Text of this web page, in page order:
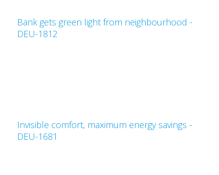
Bank gets green light from neighbourhood -
DEU-1812
Invisible comfort, maximum energy savings -
DEU-1681